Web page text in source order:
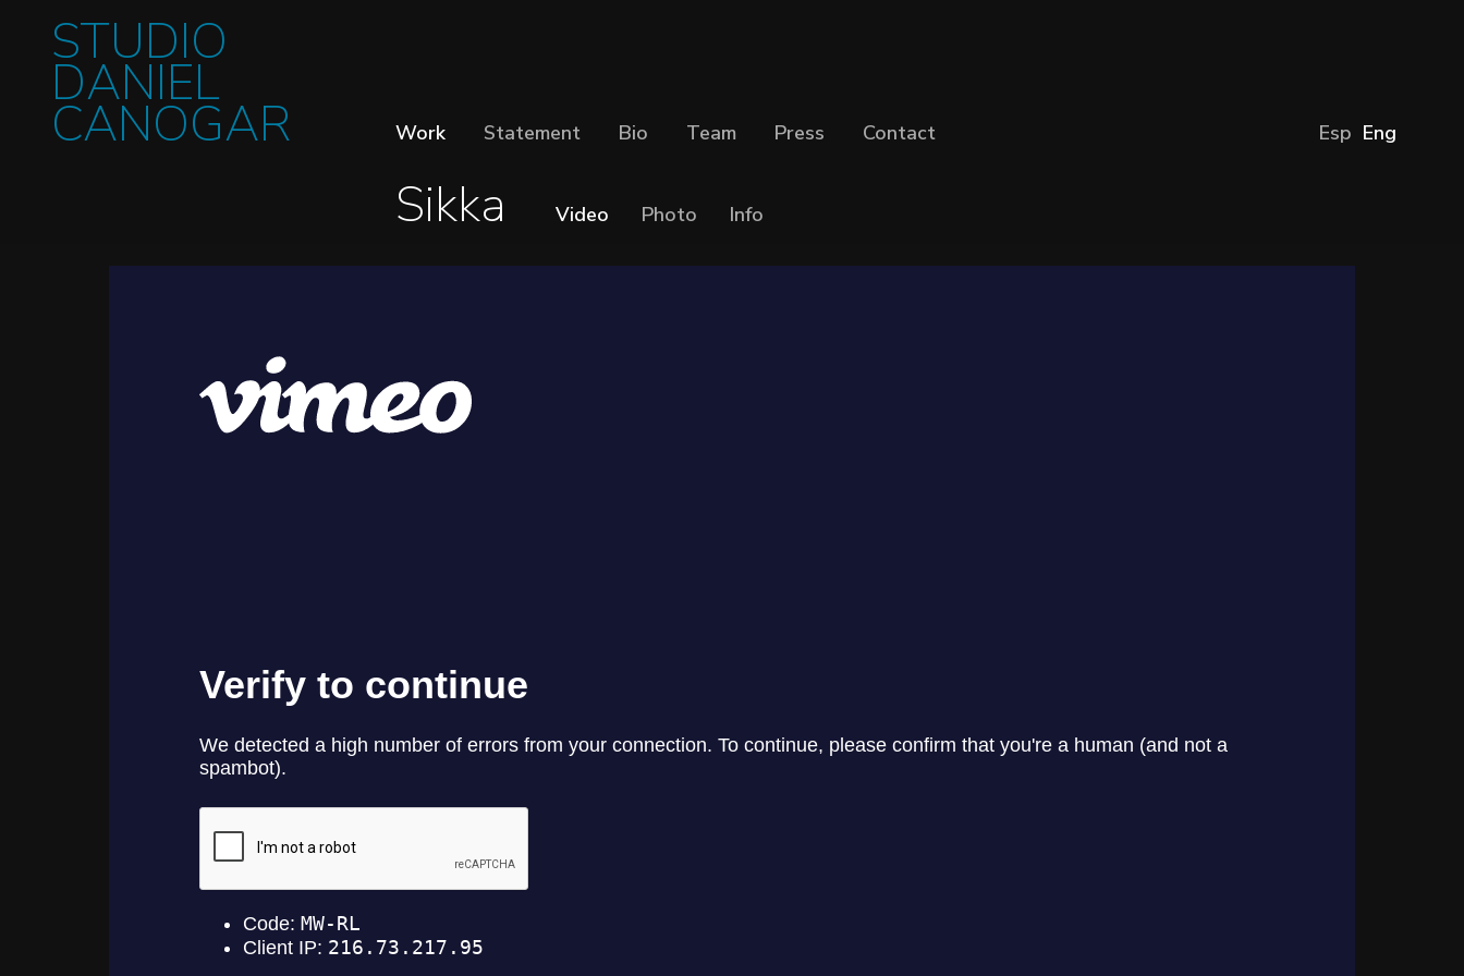
STUDIO
DANIEL
CANOGAR Work Statement Bio Team Press Contact Esp Eng
Sikka Video Photo Info